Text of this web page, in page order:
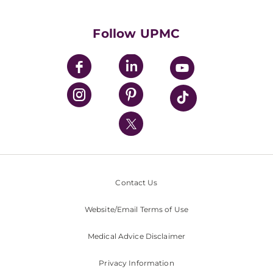
UPMC Enterprises
UPMC Health Plan
UPMC International
Nondiscrimination Policy
Follow UPMC
Contact Us
Website/Email Terms of Use
Medical Advice Disclaimer
Privacy Information